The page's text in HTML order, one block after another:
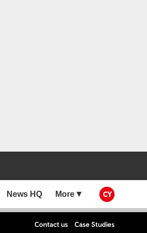
CY
News HQ More
Contact us Case Studies